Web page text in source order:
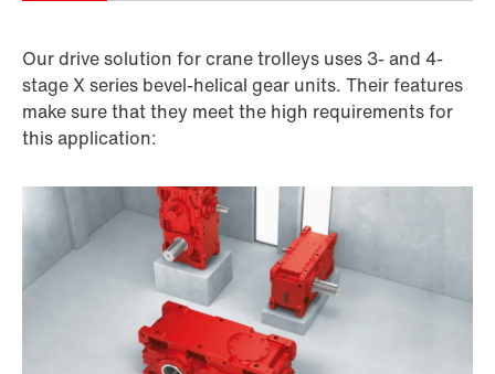
Our drive solution for crane trolleys uses 3- and 4-
stage X series bevel-helical gear units. Their features
make sure that they meet the high requirements for
this application: